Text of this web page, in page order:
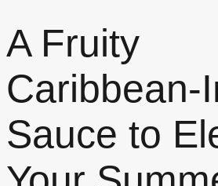
A Fruity
Caribbean-
Sauce to